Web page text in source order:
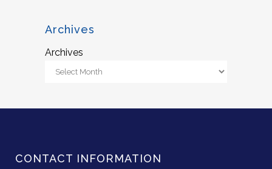
Archives
Archives
CONTACT INFORMATION